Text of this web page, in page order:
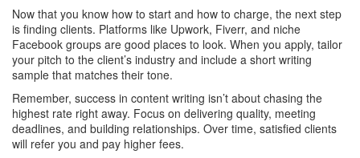
Now that you know how to start and how to charge, the next step
is finding clients. Platforms like Upwork, Fiverr, and niche
Facebook groups are good places to look. When you apply, tailor
your pitch to the client’s industry and include a short writing
sample that matches their tone.
Remember, success in content writing isn’t about chasing the
highest rate right away. Focus on delivering quality, meeting
deadlines, and building relationships. Over time, satisfied clients
will refer you and pay higher fees.